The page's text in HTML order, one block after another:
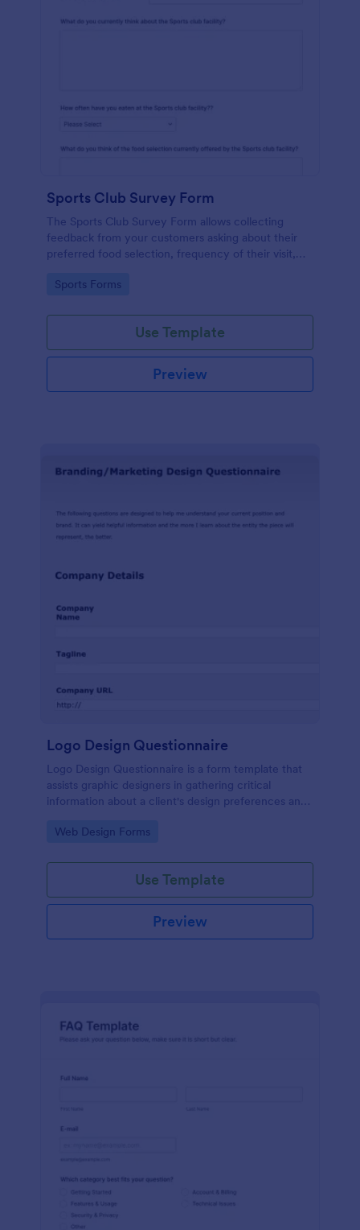
Sports Club Survey Form
The Sports Club Survey Form allows collecting
feedback from your customers asking about their
preferred food selection, frequency of their visit,
the facility for fellow patrons.
Go to Category:
Sports Forms
Use Template
Preview
Logo Design Questionnaire
Logo Design Questionnaire is a form template that
assists graphic designers in gathering critical
information about a client's design preferences and
layout and easy customization features.
Go to Category:
Web Design Forms
Use Template
Preview